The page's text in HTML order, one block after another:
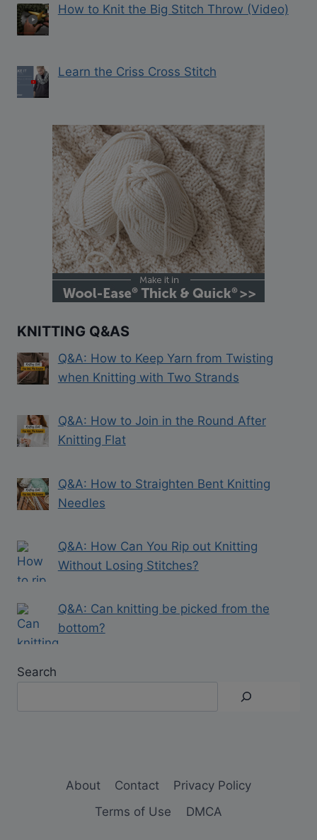
How to Knit the Big Stitch Throw (Video)
Learn the Criss Cross Stitch
KNITTING Q&AS
Q&A: How to Keep Yarn from Twisting
when Knitting with Two Strands
Q&A: How to Join in the Round After
Knitting Flat
Q&A: How to Straighten Bent Knitting
Needles
Q&A: How Can You Rip out Knitting
Without Losing Stitches?
Q&A: Can knitting be picked from the
bottom?
Search
About Contact
Privacy Policy
Terms of Use
DMCA